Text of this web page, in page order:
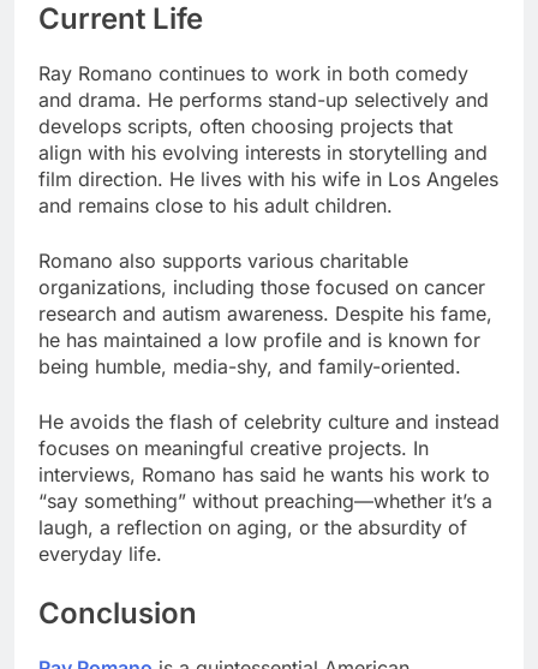
Current Life
Ray Romano continues to work in both comedy
and drama. He performs stand-up selectively and
develops scripts, often choosing projects that
align with his evolving interests in storytelling and
film direction. He lives with his wife in Los Angeles
and remains close to his adult children.
Romano also supports various charitable
organizations, including those focused on cancer
research and autism awareness. Despite his fame,
he has maintained a low profile and is known for
being humble, media-shy, and family-oriented.
He avoids the flash of celebrity culture and instead
focuses on meaningful creative projects. In
interviews, Romano has said he wants his work to
“say something” without preaching—whether it’s a
laugh, a reflection on aging, or the absurdity of
everyday life.
Conclusion